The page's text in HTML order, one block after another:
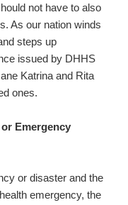
not have to also
As our nation winds
steps up
issued by DHHS
Katrina and Rita
ones.
Emergency
or disaster and the
emergency, the